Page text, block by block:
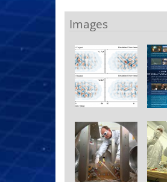
Images